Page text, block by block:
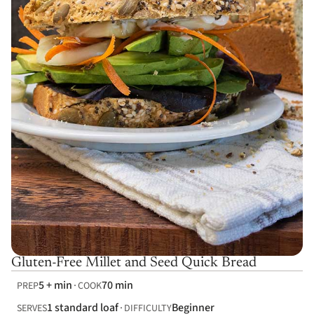
Gluten-Free Millet and Seed Quick Bread
PREP5 + min COOK70 min
SERVES1 standard loaf DIFFICULTYBeginner